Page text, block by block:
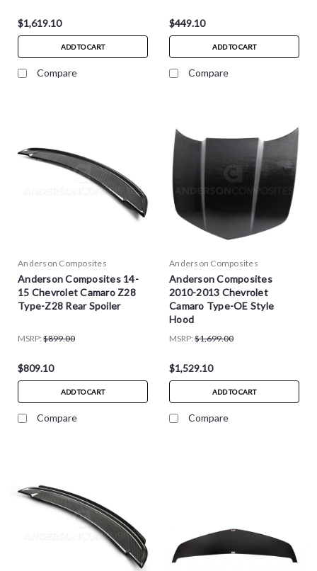
$1,619.10
ADD TO CART
Compare
$449.10
ADD TO CART
Compare
Anderson Composites
Anderson Composites 14-
15 Chevrolet Camaro Z28
Type-Z28 Rear Spoiler
MSRP: $899.00
$809.10
ADD TO CART
Compare
Anderson Composites
Anderson Composites
2010-2013 Chevrolet
Camaro Type-OE Style
Hood
MSRP: $1,699.00
$1,529.10
ADD TO CART
Compare